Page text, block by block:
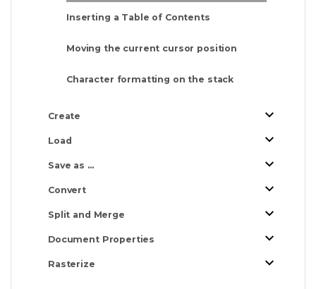
Inserting a Table of Contents
Moving the current cursor position
Character formatting on the stack
Create
Load
Save as ...
Convert
Split and Merge
Document Properties
Rasterize